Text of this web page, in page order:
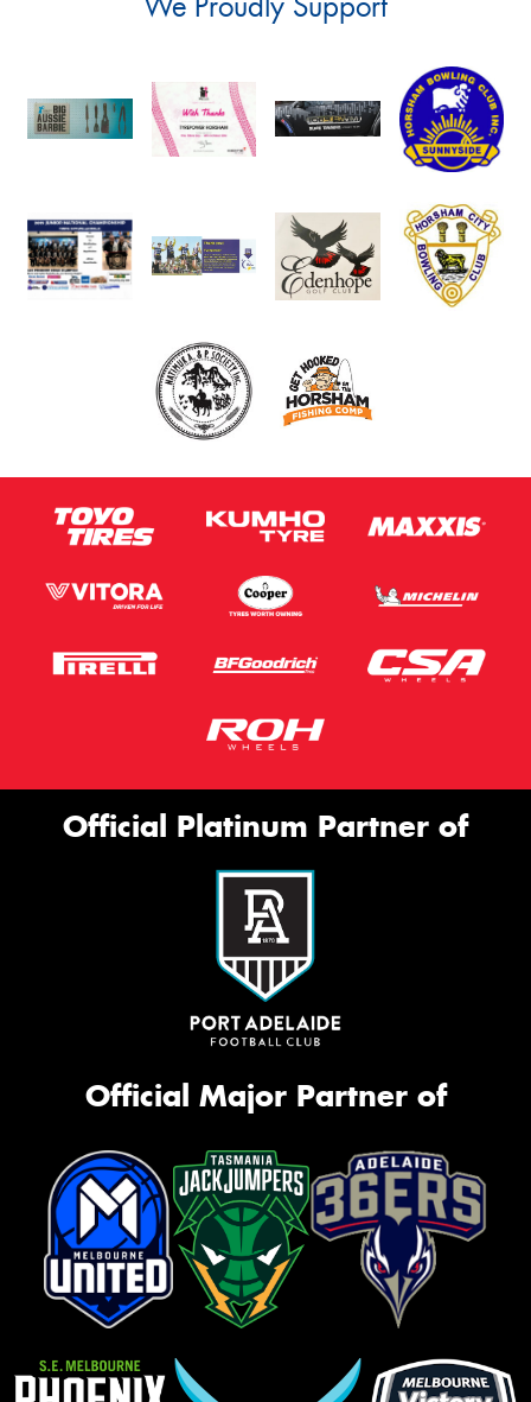
Official Platinum Partner of
Official Major Partner of